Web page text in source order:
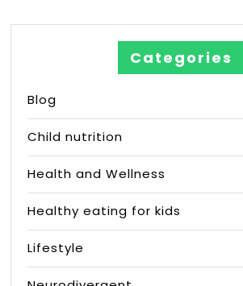
Categories
Blog
Child nutrition
Health and Wellness
Healthy eating for kids
Lifestyle